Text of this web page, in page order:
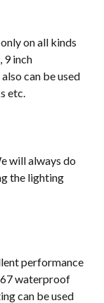
on all kinds
9 inch
can be used
etc.
will always do
the lighting
performance
waterproof
can be used